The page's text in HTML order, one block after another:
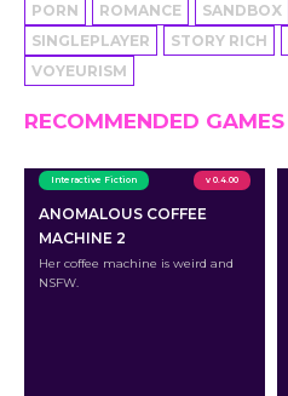
PORN
ROMANCE SANDBOX
SINGLEPLAYER
STORY RICH
VOYEURISM
RECOMMENDED GAMES
Interactive Fiction v 0.4.00
ANOMALOUS COFFEE
MACHINE 2
Her coffee machine is weird and
NSFW.